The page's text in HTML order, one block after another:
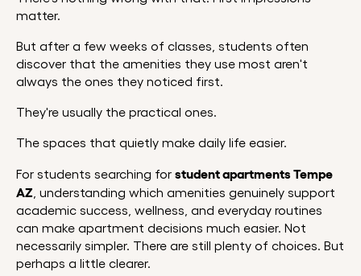
matter.
But after a few weeks of classes, students often
discover that the amenities they use most aren't
always the ones they noticed first.
They're usually the practical ones.
The spaces that quietly make daily life easier.
For students searching for student apartments Tempe
AZ , understanding which amenities genuinely support
academic success, wellness, and everyday routines
can make apartment decisions much easier. Not
necessarily simpler. There are still plenty of choices. But
perhaps a little clearer.